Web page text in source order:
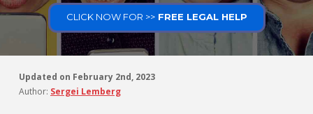
CLICK NOW FOR >>FREE LEGAL HELP
Updated on February 2nd, 2023
Author: Sergei Lemberg